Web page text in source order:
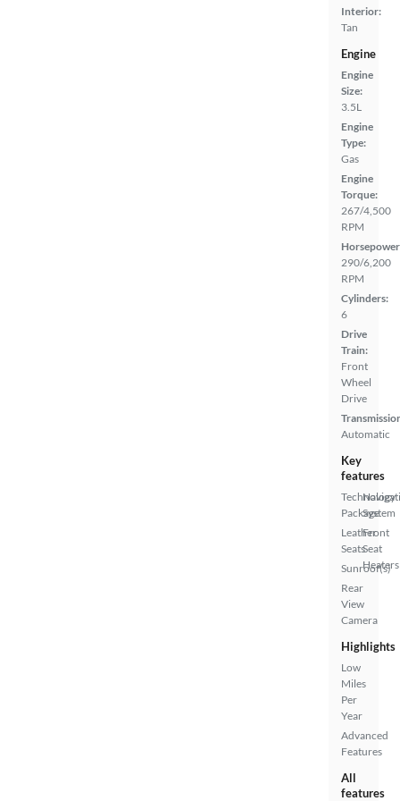
Interior:
Tan
Engine
Engine
Size:
3.5L
Engine
Type:
Gas
Engine
Torque:
267/4,500
RPM
290/6,200
RPM
Cylinders:
6
Drive
Train:
Front
Wheel
Drive
Automatic
Key
features
Technology
Package
Leather
Seats
Sunroof(s)
Rear
View
Camera
System
Front
Seat
Heaters
Highlights
Low
Miles
Per
Year
Advanced
Features
All
features